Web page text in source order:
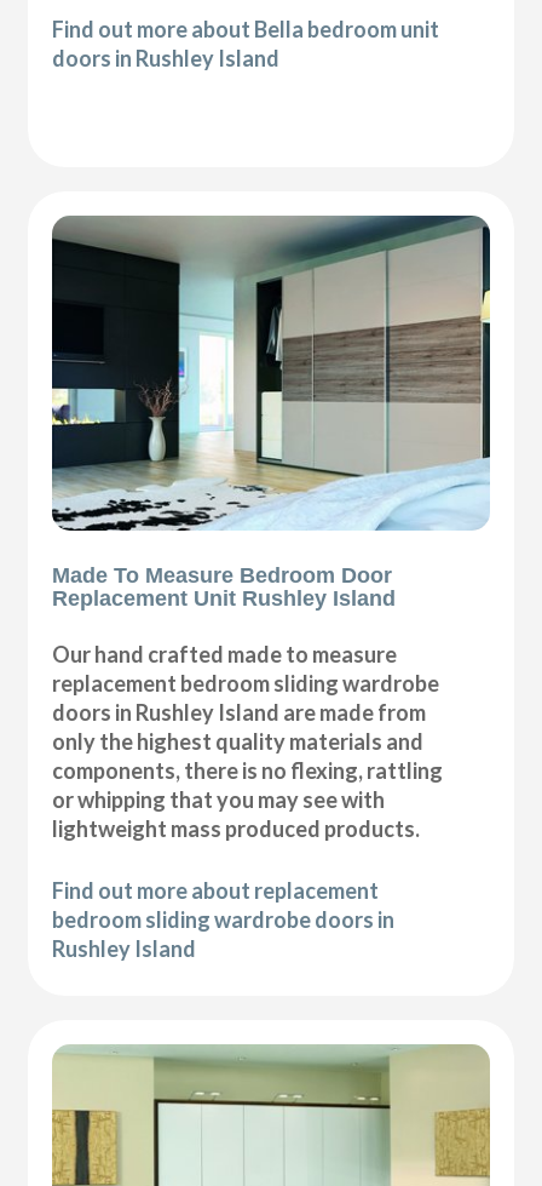
Find out more about Bella bedroom unit
doors in Rushley Island
Made To Measure Bedroom Door
Replacement Unit Rushley Island
Our hand crafted made to measure
replacement bedroom sliding wardrobe
doors in Rushley Island are made from
only the highest quality materials and
components, there is no flexing, rattling
or whipping that you may see with
lightweight mass produced products.
Find out more about replacement
bedroom sliding wardrobe doors in
Rushley Island